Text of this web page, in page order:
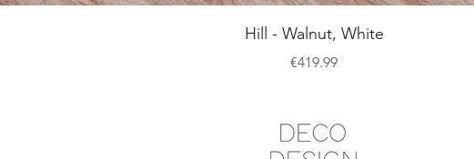
Quick View
Hill - Walnut, White
Price
€419.99